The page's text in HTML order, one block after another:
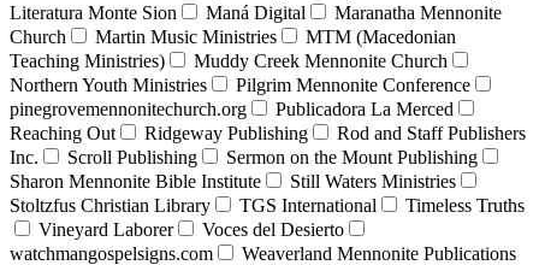
Literatura Monte Sion
Maná Digital
Maranatha Mennonite
Church
Martin Music Ministries
MTM (Macedonian
Teaching Ministries)
Muddy Creek Mennonite Church
Northern Youth Ministries
Pilgrim Mennonite Conference
pinegrovemennonitechurch.org
Publicadora La Merced
Reaching Out
Ridgeway Publishing
Rod and Staff Publishers
Inc.
Scroll Publishing
Sermon on the Mount Publishing
Sharon Mennonite Bible Institute
Still Waters Ministries
Stoltzfus Christian Library
TGS International
Timeless Truths
Vineyard Laborer
Voces del Desierto
watchmangospelsigns.com
Weaverland Mennonite Publications